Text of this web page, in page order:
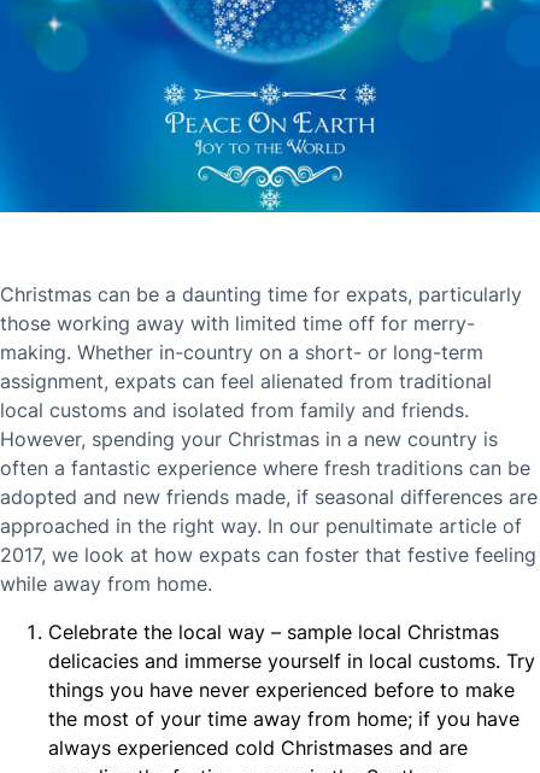
Christmas can be a daunting time for expats, particularly
those working away with limited time off for merry-
making. Whether in-country on a short- or long-term
assignment, expats can feel alienated from traditional
local customs and isolated from family and friends.
However, spending your Christmas in a new country is
often a fantastic experience where fresh traditions can be
adopted and new friends made, if seasonal differences are
approached in the right way. In our penultimate article of
2017, we look at how expats can foster that festive feeling
while away from home.
Celebrate the local way – sample local Christmas
delicacies and immerse yourself in local customs. Try
things you have never experienced before to make
the most of your time away from home; if you have
always experienced cold Christmases and are